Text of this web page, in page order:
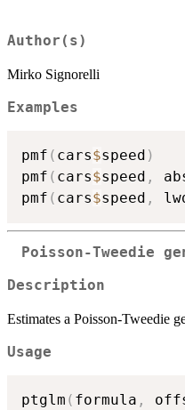
Author(s)
Mirko Signorelli
Examples
pmf ( cars$speed )
pmf ( cars$speed ,
pmf ( cars$speed ,
Poisson-Tweedie
Description
Estimates a Poisson-Tweedie
Usage
ptglm ( formula ,